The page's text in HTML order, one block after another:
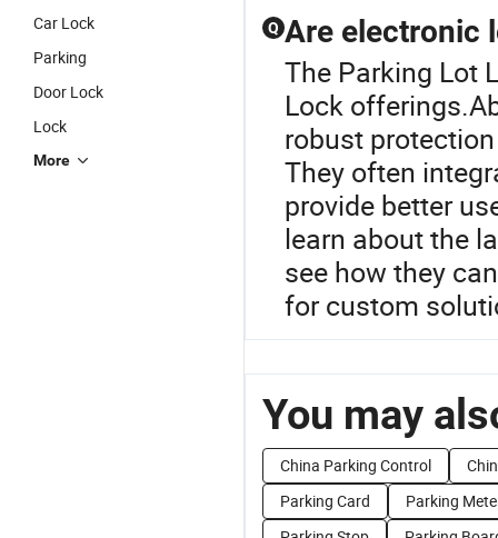
Car Lock
Parking
Door Lock
Lock
More
Q Are electronic
The Parking Lot
Lock
robust
They often
provide better
learn about the
see how they
for custom
You may
China Parking Control
Parking Card
Parking